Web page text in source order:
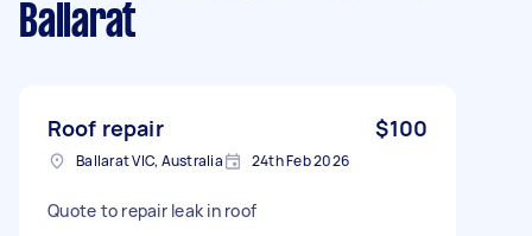
Ballarat
Roof repair $100
Ballarat VIC, Australia 24th Feb 2026
Quote to repair leak in roof